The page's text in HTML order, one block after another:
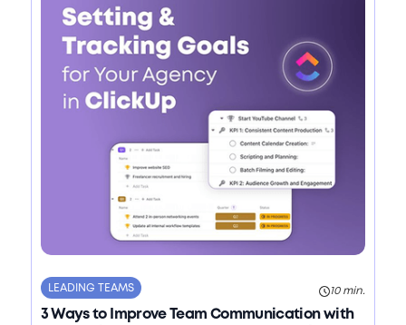
LEADING TEAMS 10 min.
3 Ways to Improve Team Communication with